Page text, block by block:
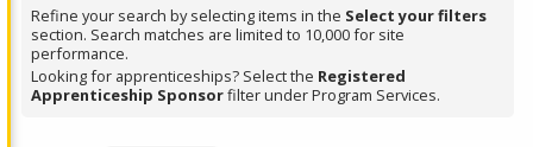
Spacebar.
Refine your search by selecting items in the Select your filters
section. Search matches are limited to 10,000 for site
performance.
Looking for apprenticeships? Select the Registered
Apprenticeship Sponsorfilter under Program Services.